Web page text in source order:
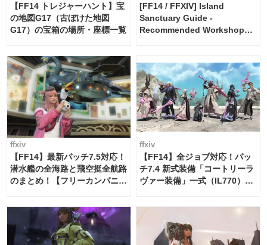
【FF14 トレジャーハント】宝
の地図G17（古ぼけた地図
G17）の宝箱の場所・座標一覧
[FF14 / FFXIV] Island
Sanctuary Guide -
Recommended Workshop
ffxiv
【FF14】最新パッチ7.5対応！
潜水艦の全海路と飛空挺全航路
のまとめ！【フリーカンパニ
ffxiv
【FF14】全ジョブ対応！パッ
チ7.4 新式装備「コートリーラ
ヴァー装備」一式（IL770）の